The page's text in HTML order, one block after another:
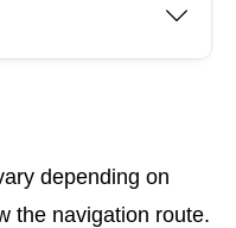
depending on
the navigation route.